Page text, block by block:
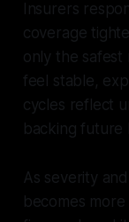
Insurers
coverage
only the
feel stable,
cycles reflect
backing future
As severity
becomes